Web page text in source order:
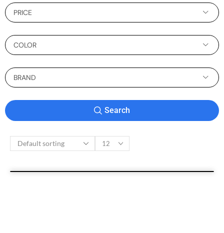
PRICE
COLOR
BRAND
Search